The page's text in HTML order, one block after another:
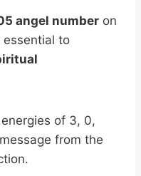
angel number on
essential to
of 3, 0,
from the